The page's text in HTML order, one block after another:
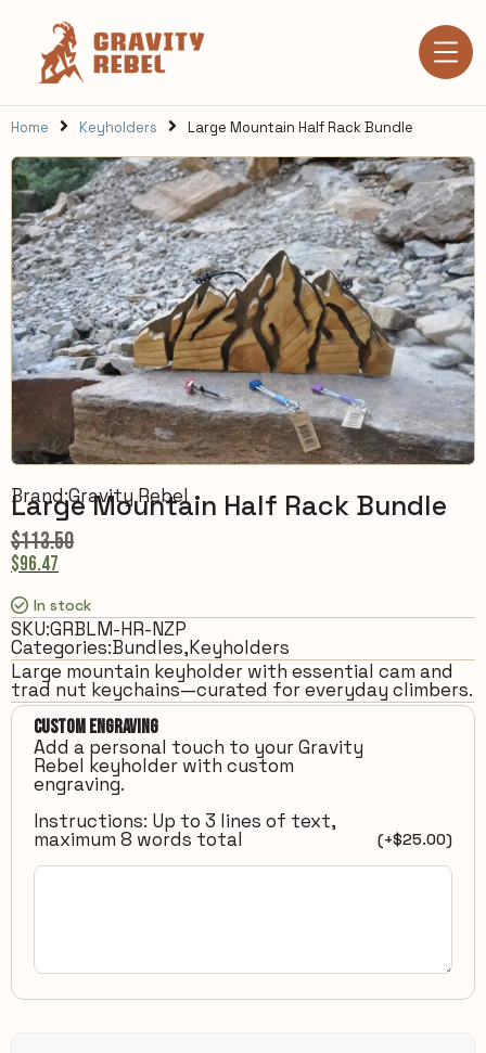
Home Keyholders Large Mountain Half Rack Bundle
Brand:Gravity Rebel
Large Mountain Half Rack Bundle
$113.50
$96.47
In stock
SKU:GRBLM-HR-NZP
Categories:Bundles,Keyholders
Large mountain keyholder with essential cam and
trad nut keychains—curated for everyday climbers.
Custom Engraving
Add a personal touch to your Gravity
Rebel keyholder with custom
engraving.
Instructions: Up to 3 lines of text,
maximum 8 words total (+$25.00)